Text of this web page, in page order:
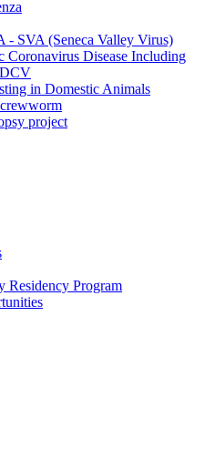
- SVA (Seneca Valley Virus)
Coronavirus Disease Including
in Domestic Animals
project
Residency Program